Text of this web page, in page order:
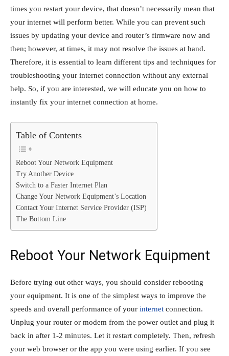
times you restart your device, that doesn’t necessarily mean that
your internet will perform better. While you can prevent such
issues by updating your device and router’s firmware now and
then; however, at times, it may not resolve the issues at hand.
Therefore, it is essential to learn different tips and techniques for
troubleshooting your internet connection without any external
help. So, if you are interested, we will educate you on how to
instantly fix your internet connection at home.
Table of Contents
Reboot Your Network Equipment
Try Another Device
Switch to a Faster Internet Plan
Change Your Network Equipment’s Location
Contact Your Internet Service Provider (ISP)
The Bottom Line
Reboot Your Network Equipment
Before trying out other ways, you should consider rebooting
your equipment. It is one of the simplest ways to improve the
speeds and overall performance of your internet connection.
Unplug your router or modem from the power outlet and plug it
back in after 1-2 minutes. Let it restart completely. Then, refresh
your web browser or the app you were using earlier. If you see